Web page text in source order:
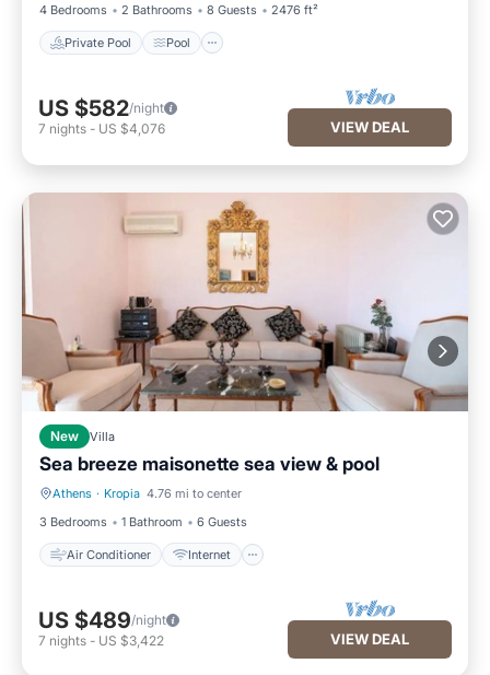
4 Bedrooms
2 Bathrooms 8 Guests 2476 ft²
Private Pool Pool
US $582/night
7 nights - US $4,076 VIEW DEAL
New Villa
Sea breeze maisonette sea view & pool
Athens · Kropia 4.76 mi to center
3 Bedrooms
1 Bathroom 6 Guests
Air Conditioner Internet
Air Conditioner Internet
US $489/night
7 nights - US $3,422 VIEW DEAL